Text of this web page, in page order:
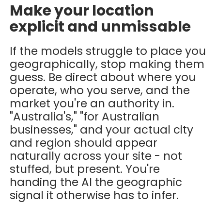
Make your location
explicit and unmissable
If the models struggle to place you
geographically, stop making them
guess. Be direct about where you
operate, who you serve, and the
market you're an authority in.
"Australia's," "for Australian
businesses," and your actual city
and region should appear
naturally across your site - not
stuffed, but present. You're
handing the AI the geographic
signal it otherwise has to infer.